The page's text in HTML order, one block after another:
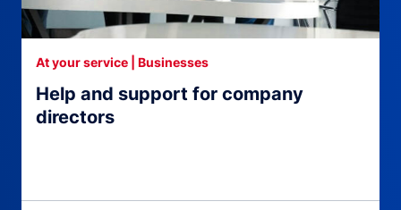
Help and support for company
directors
At your service | Businesses